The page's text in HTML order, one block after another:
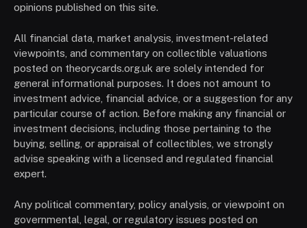
opinions published on this site.
All financial data, market analysis, investment-related
viewpoints, and commentary on collectible valuations
posted on theorycards.org.uk are solely intended for
general informational purposes. It does not amount to
investment advice, financial advice, or a suggestion for any
particular course of action. Before making any financial or
investment decisions, including those pertaining to the
buying, selling, or appraisal of collectibles, we strongly
advise speaking with a licensed and regulated financial
expert.
Any political commentary, policy analysis, or viewpoint on
governmental, legal, or regulatory issues posted on